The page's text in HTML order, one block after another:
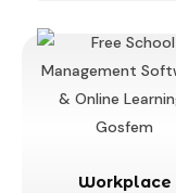
Workplace